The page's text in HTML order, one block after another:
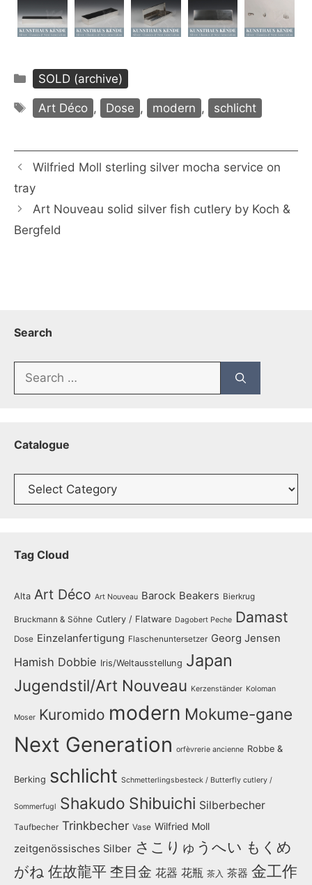
Categories
SOLD (archive)
Tags
Art Déco , Dose , modern , schlicht
Wilfried Moll sterling silver mocha service on
tray
Art Nouveau solid silver fish cutlery by Koch &
Bergfeld
Search
Search
Catalogue
Catalogue
Tag Cloud
Alta Art Déco Art Nouveau Barock Beakers Bierkrug
Bruckmann & Söhne Cutlery / Flatware Dagobert Peche Damast
Dose Einzelanfertigung Flaschenuntersetzer Georg Jensen
Hamish Dobbie Iris/Weltausstellung Japan
Jugendstil/Art Nouveau Kerzenständer Koloman
Moser Kuromido modern Mokume-gane
Next Generation orfèvrerie ancienne Robbe &
Berking schlicht Schmetterlingsbesteck / Butterfly cutlery /
Sommerfugl Shakudo Shibuichi Silberbecher
Taufbecher Trinkbecher Vase Wilfried Moll
zeitgenössisches Silber さこりゅうへい もくめ
がね 佐故龍平 杢目金 花器 花瓶 茶入 茶器 金工作